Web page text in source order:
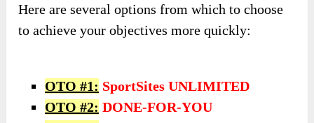
Here are several options from which to choose
to achieve your objectives more quickly:
OTO #1: SportSites UNLIMITED
OTO #2: DONE-FOR-YOU